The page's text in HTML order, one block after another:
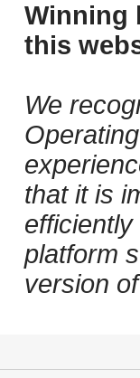
Winning
this
We
that it is
platform
version